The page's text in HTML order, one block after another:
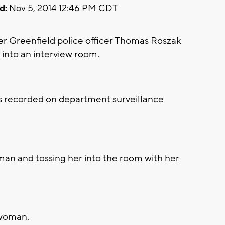
Nov 5, 2014 12:46 PM CDT
Greenfield police officer Thomas Roszak
an interview room.
recorded on department surveillance
and tossing her into the room with her